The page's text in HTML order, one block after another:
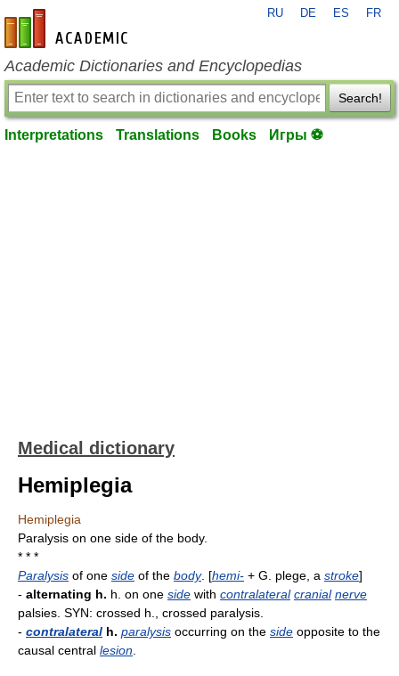
en-academic.com
RU DE ES FR
Academic Dictionaries and Encyclopedias
Search!
Interpretations Translations Books Игры ⚽
Medical dictionary
Hemiplegia
Hemiplegia
Paralysis on one side of the body.
* * *
Paralysis of one side of the body. [hemi- + G. plege, a stroke]
- alternating h. h. on one side with contralateral cranial nerve
palsies. SYN: crossed h., crossed paralysis.
- contralateral h. paralysis occurring on the side opposite to the
causal central lesion